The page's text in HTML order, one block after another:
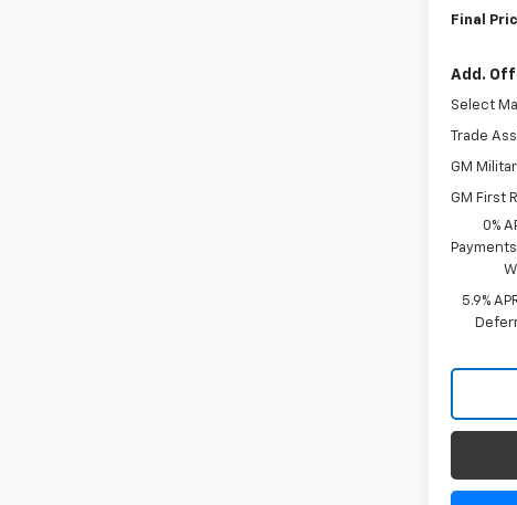
Final
Add.
Select
Trade
GM
GM First
0%
5.9%